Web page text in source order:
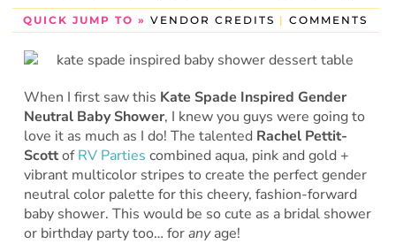
QUICK JUMP TO » VENDOR CREDITS | COMMENTS
When I first saw this Kate Spade Inspired Gender
Neutral Baby Shower, I knew you guys were going to
love it as much as I do! The talented Rachel Pettit-
ScottofRV Parties combined aqua, pink and gold +
vibrant multicolor stripes to create the perfect gender
neutral color palette for this cheery, fashion-forward
baby shower. This would be so cute as a bridal shower
or birthday party too… foranyage!